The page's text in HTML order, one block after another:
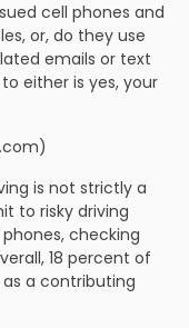
cell phones and
or, do they use
emails or text
either is yes, your
is not strictly a
to risky driving
checking
18 percent of
a contributing